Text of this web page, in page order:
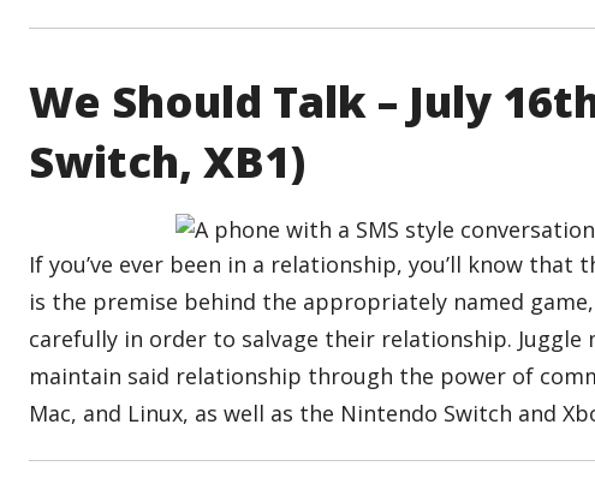
We Should Talk – July
Switch, XB1)
If you’ve ever been in a relationship, you’ll know that
is the premise behind the appropriately named
carefully in order to salvage their relationship.
maintain said relationship through the power of
Mac, and Linux, as well as the Nintendo Switch and